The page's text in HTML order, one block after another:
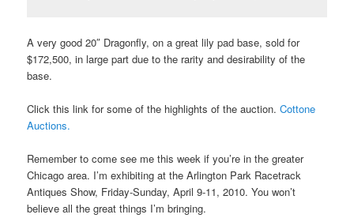
A very good 20″ Dragonfly, on a great lily pad base, sold for
$172,500, in large part due to the rarity and desirability of the
base.
Click this link for some of the highlights of the auction.Cottone
Auctions.
Remember to come see me this week if you’re in the greater
Chicago area. I’m exhibiting at the Arlington Park Racetrack
Antiques Show, Friday-Sunday, April 9-11, 2010. You won’t
believe all the great things I’m bringing.